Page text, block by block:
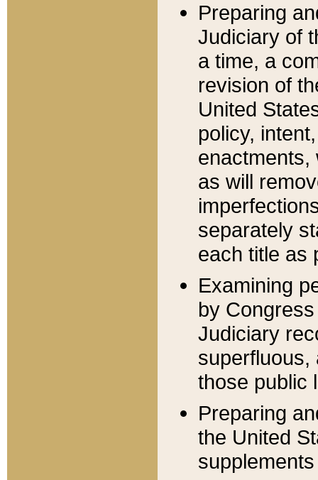
Preparing
Judiciary of
a time, a
revision of
United
policy,
enactments,
as will
separately
each title as
Examining
by
Judiciary
superfluous,
those public
Preparing
the United